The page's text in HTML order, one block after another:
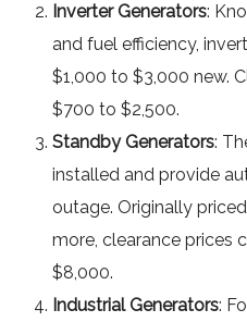
Inverter Generators:
and fuel efficiency,
$1,000 to $3,000 new.
$700 to $2,500.
Standby Generators:
installed and provide
outage. Originally
more, clearance prices
$8,000.
Industrial Generators: